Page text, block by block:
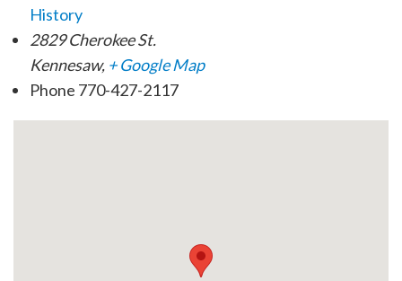
History
2829 Cherokee St.
Kennesaw, + Google Map
Phone 770-427-2117